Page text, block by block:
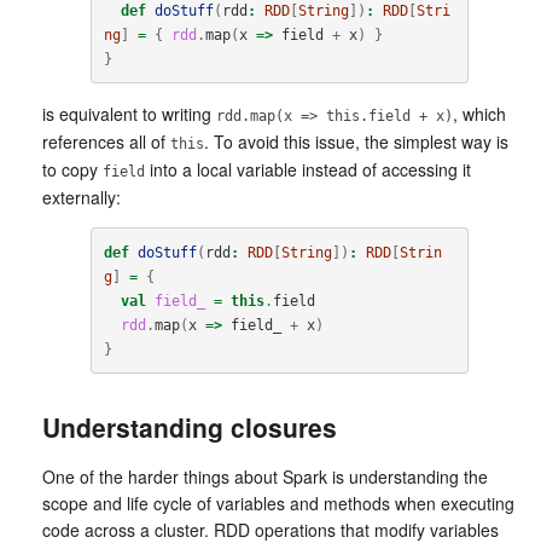
def doStuff( rdd : RDD[String]) : RDD[Stri
ng] = { rdd .map( x => field + x)
}
}
is equivalent to writing rdd.map(x => this.field + x) , which
references all of this. To avoid this issue, the simplest way is
to copy field into a local variable instead of accessing it
externally:
def doStuff( rdd : RDD[String]) : RDD[Strin
g] =
{
val
field_ = this. field
rdd .map( x => field_ + x)
}
Understanding closures
One of the harder things about Spark is understanding the
scope and life cycle of variables and methods when executing
code across a cluster. RDD operations that modify variables